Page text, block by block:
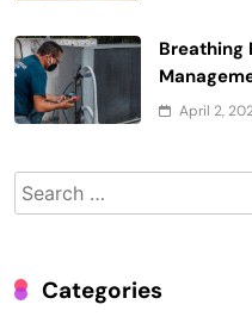
Breathing
April 2,
Search
for:
Categories